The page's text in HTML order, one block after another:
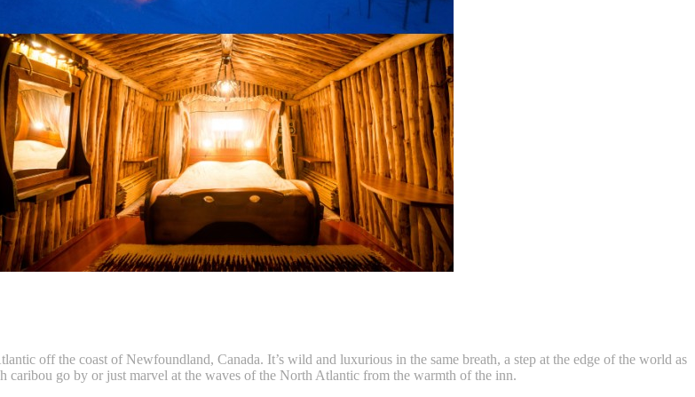
off the coast of Newfoundland, Canada. It’s wild and luxurious in the same breath, a step at the edge of the world as
caribou go by or just marvel at the waves of the North Atlantic from the warmth of the inn.